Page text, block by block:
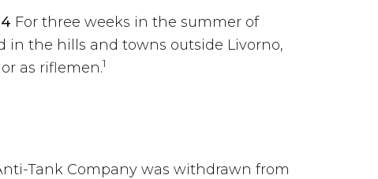
For three weeks in the summer of
in the hills and towns outside Livorno,
as riflemen.1
Tank Company was withdrawn from